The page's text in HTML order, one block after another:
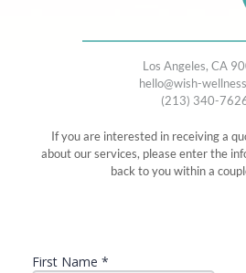
Los Angeles, CA
hello@wish-
(213) 340-
If you are interested in receiving a
about our services, please enter the
back to you within a